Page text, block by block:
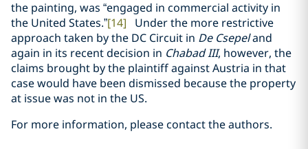
the painting, was “engaged in commercial activity in
the United States.”[14] Under the more restrictive
approach taken by the DC Circuit in De Csepeland
again in its recent decision in Chabad III, however, the
claims brought by the plaintiff against Austria in that
case would have been dismissed because the property
at issue was not in the US.
For more information, please contact the authors.